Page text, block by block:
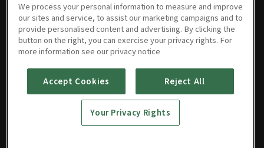
Episodes
Episode
05/13/2026 • 1h 13m
Episode
2
05/06/2026 • 1h 12m
Episode
1
04/29/2026 • 1h 14m
We process your personal information to measure and improve
our sites and service, to assist our marketing campaigns and to
provide personalised content and advertising. By clicking the
button on the right, you can exercise your privacy rights. For
more information see our privacy notice
Accept Cookies Reject All
Your Privacy Rights